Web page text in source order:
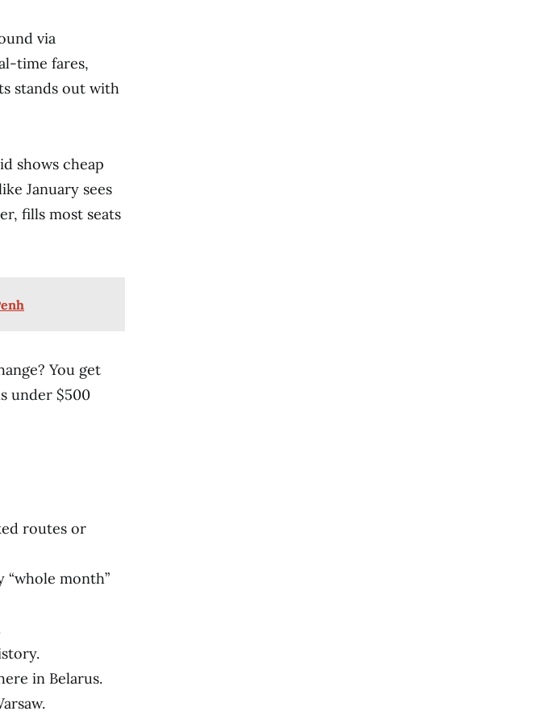
via
time fares,
stands out with
shows cheap
January sees
fills most seats
You get
under $500
routes or
“whole month”
in Belarus.